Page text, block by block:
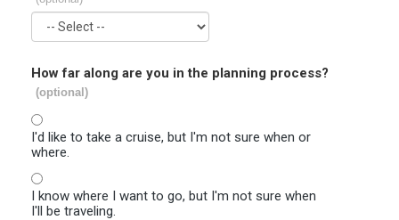
How far along are you in the planning process?
(optional)
I'd like to take a cruise, but I'm not sure when or
where.
I know where I want to go, but I'm not sure when
I'll be traveling.